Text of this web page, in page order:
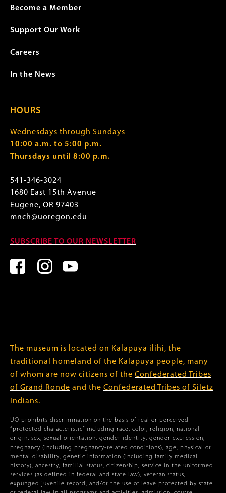
Become a Member
Support Our Work
Careers
In the News
HOURS
Wednesdays through Sundays
10:00 a.m. to 5:00 p.m.
Thursdays until 8:00 p.m.
541-346-3024
1680 East 15th Avenue
Eugene, OR 97403
mnch@uoregon.edu
SUBSCRIBE TO OUR NEWSLETTER
The museum is located on Kalapuya ilihi, the
traditional homeland of the Kalapuya people, many
of whom are now citizens of the Confederated Tribes
of Grand Ronde and the Confederated Tribes of Siletz
Indians.
UO prohibits discrimination on the basis of real or perceived
“protected characteristic” including race, color, religion, national
origin, sex, sexual orientation, gender identity, gender expression,
pregnancy (including pregnancy-related conditions), age, physical or
mental disability, genetic information (including family medical
history), ancestry, familial status, citizenship, service in the uniformed
services (as defined in federal and state law), veteran status,
expunged juvenile record, and/or the use of leave protected by state